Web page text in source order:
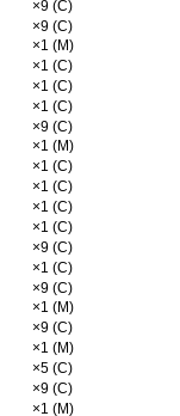
×9 (C)
×9 (C)
×1 (M)
×1 (C)
×1 (C)
×1 (C)
×9 (C)
×1 (M)
×1 (C)
×1 (C)
×1 (C)
×1 (C)
×9 (C)
×1 (C)
×9 (C)
×1 (M)
×9 (C)
×1 (M)
×5 (C)
×9 (C)
×1 (M)